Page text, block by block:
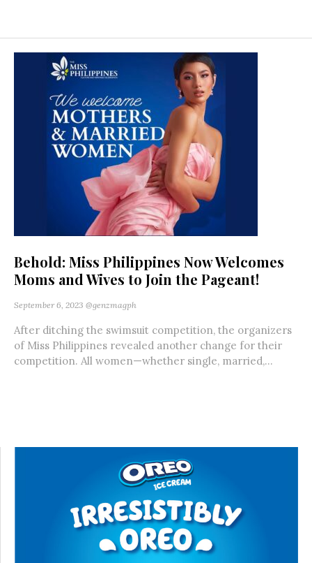
Behold: Miss Philippines Now Welcomes
Moms and Wives to Join the Pageant!
September 6, 2023 @genzmagph
After ditching the swimsuit competition, the organizers
of Miss Philippines revealed another change for their
competition. All women—whether single, married,...